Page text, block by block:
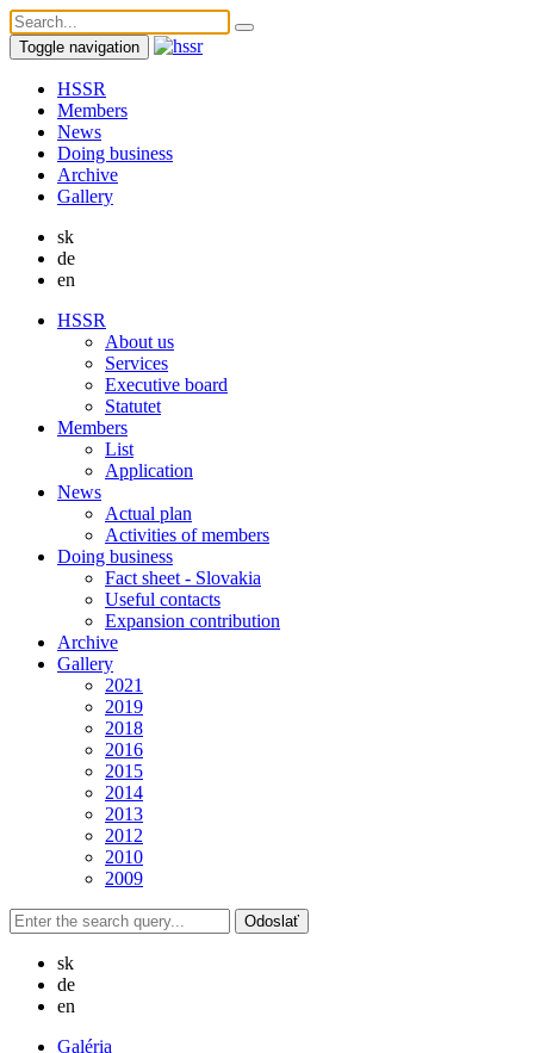
Toggle navigation
HSSR
Members
News
Doing business
Archive
Gallery
sk
de
en
HSSR
About us
Services
Executive board
Statutet
Members
List
Application
News
Actual plan
Activities of members
Doing business
Fact sheet - Slovakia
Useful contacts
Expansion contribution
Archive
Gallery
2021
2019
2018
2016
2015
2014
2013
2012
2010
2009
sk
de
en
Galéria